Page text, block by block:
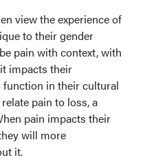
view the experience of
to their gender
pain with context, with
impacts their
in their cultural
pain to loss, a
pain impacts their
will more
it.